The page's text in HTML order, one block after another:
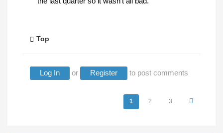
Top
Log In or Register to post comments
1 2 3